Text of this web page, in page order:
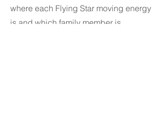
where each Flying Star moving energy
is and which family member is